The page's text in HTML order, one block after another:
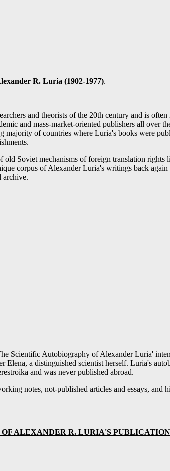
R. Luria (1902-1977).
and theorists of the 20th century and is
and mass-market-oriented publishers all over
of countries where Luria's books were
Soviet mechanisms of foreign translation
corpus of Alexander Luria's writings back
archive.
Scientific Autobiography of Alexander Luria'
Elena, a distinguished scientist herself. Luria's
and was never published abroad.
notes, not-published articles and essays,
OF ALEXANDER R. LURIA'S